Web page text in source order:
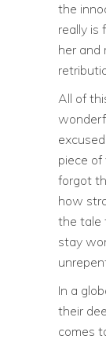
the
really is
her and
All of
piece of
forgot
how
the tale
stay
In a
their
comes